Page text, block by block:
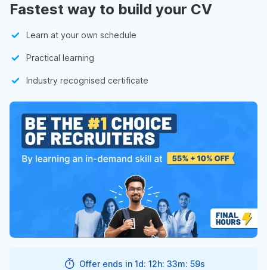
Fastest way to build your CV
Learn at your own schedule
Practical learning
Industry recognised certificate
Offer ends in 1d: 12h: 33m: 58s